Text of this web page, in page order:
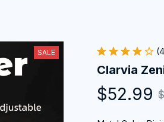
SALE
Clarvia
$52.99